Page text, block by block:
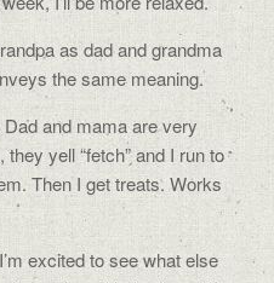
as dad and grandma
the same meaning.
Dad and mama are very
yell “fetch” and I run to
Then I get treats. Works
excited to see what else